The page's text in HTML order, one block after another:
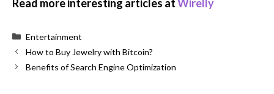
Read more interesting articles atWirelly
Categories
Entertainment
How to Buy Jewelry with Bitcoin?
Benefits of Search Engine Optimization